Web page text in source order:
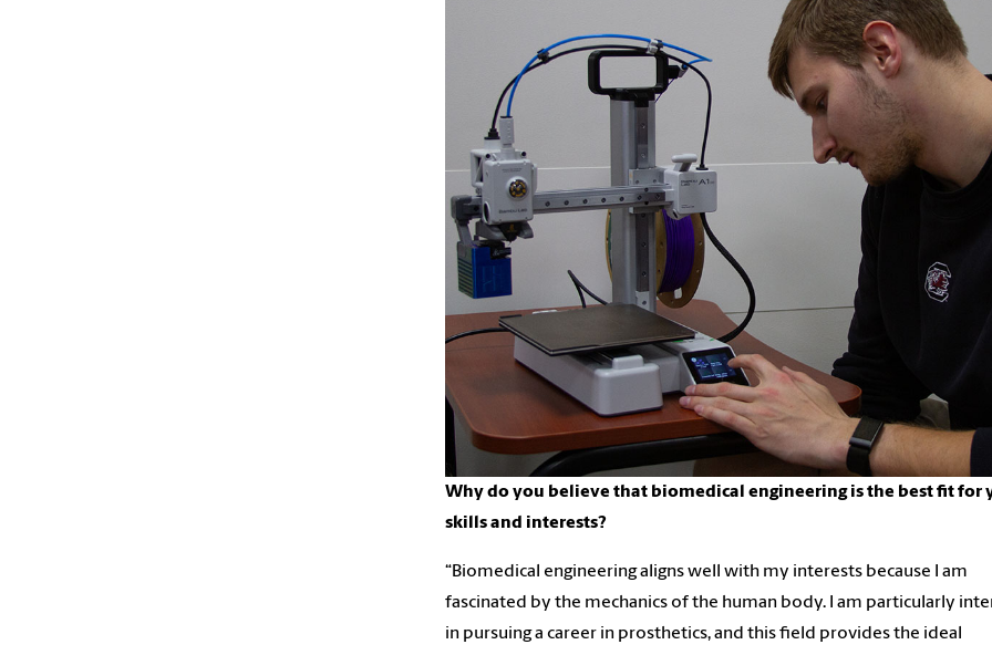
Why do you believe that biomedical engineering is the best fit for
skills and interests?
“Biomedical engineering aligns well with my interests because I am
fascinated by the mechanics of the human body. I am particularly
in pursuing a career in prosthetics, and this field provides the ideal